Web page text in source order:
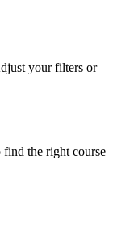
your filters or
find the right course